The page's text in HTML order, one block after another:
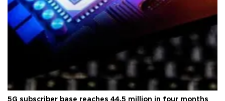
5G subscriber base reaches 44.5 million in four months